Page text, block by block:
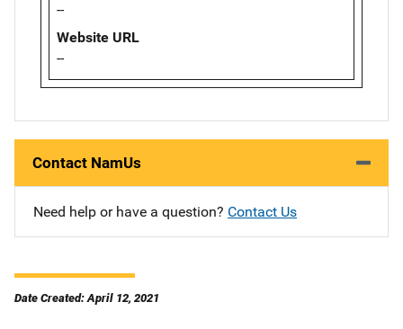
--
Website URL
--
Contact NamUs
Need help or have a question? Contact Us
Date Created: April 12, 2021